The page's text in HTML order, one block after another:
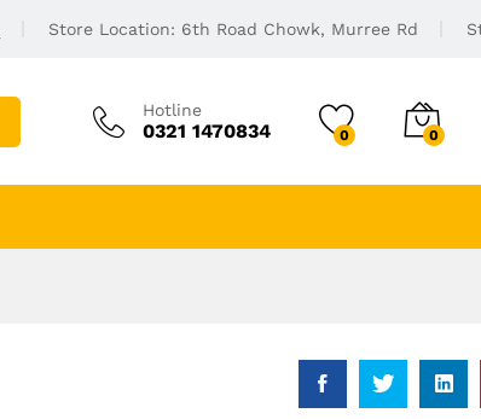
Store Location: 6th Road Chowk, Murree Rd
Hotline
0321 1470834 0 0